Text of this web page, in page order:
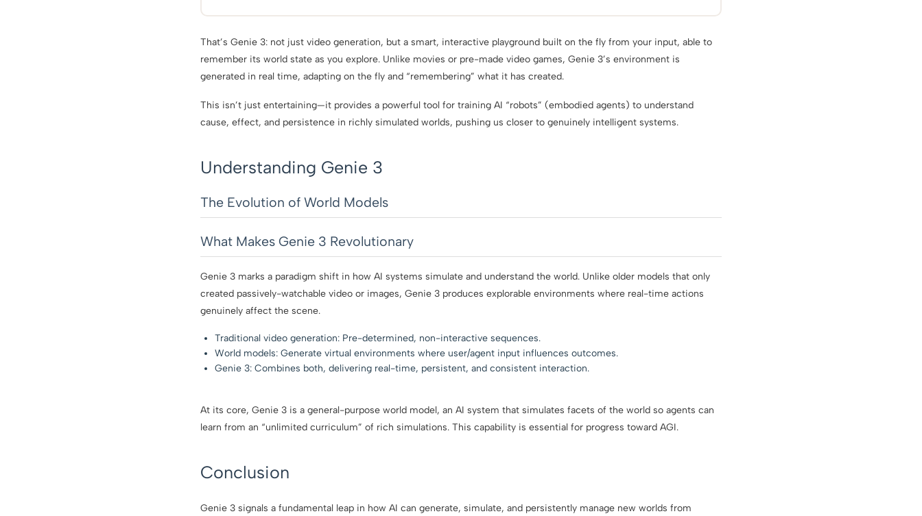
That’s Genie 3: not just video generation, but a smart, interactive playground built on the fly from your input, able to
remember its world state as you explore. Unlike movies or pre-made video games, Genie 3’s environment is
generated in real time, adapting on the fly and “remembering” what it has created.
This isn’t just entertaining—it provides a powerful tool for training AI “robots” (embodied agents) to understand
cause, effect, and persistence in richly simulated worlds, pushing us closer to genuinely intelligent systems.
Understanding Genie 3
The Evolution of World Models
What Makes Genie 3 Revolutionary
Genie 3 marks a paradigm shift in how AI systems simulate and understand the world. Unlike older models that only
created passively-watchable video or images, Genie 3 produces explorable environments where real-time actions
genuinely affect the scene.
Traditional video generation: Pre-determined, non-interactive sequences.
World models: Generate virtual environments where user/agent input influences outcomes.
Genie 3: Combines both, delivering real-time, persistent, and consistent interaction.
At its core, Genie 3 is a general-purpose world model, an AI system that simulates facets of the world so agents can
learn from an “unlimited curriculum” of rich simulations. This capability is essential for progress toward AGI.
Conclusion
Genie 3 signals a fundamental leap in how AI can generate, simulate, and persistently manage new worlds from